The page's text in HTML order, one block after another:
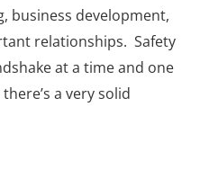
business development,
relationships. Safety
at a time and one
a very solid